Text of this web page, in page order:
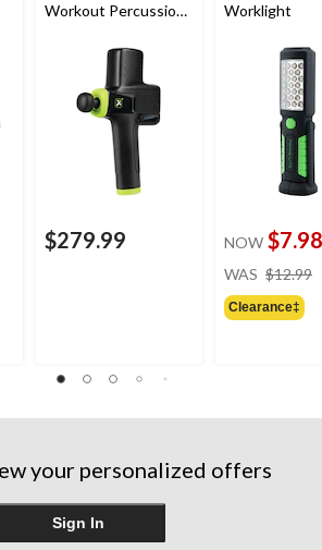
Workout Percussion
$279.99
Worklight
NOW $7.98
WAS $12.99
Clearance‡
your personalized offers
Sign In